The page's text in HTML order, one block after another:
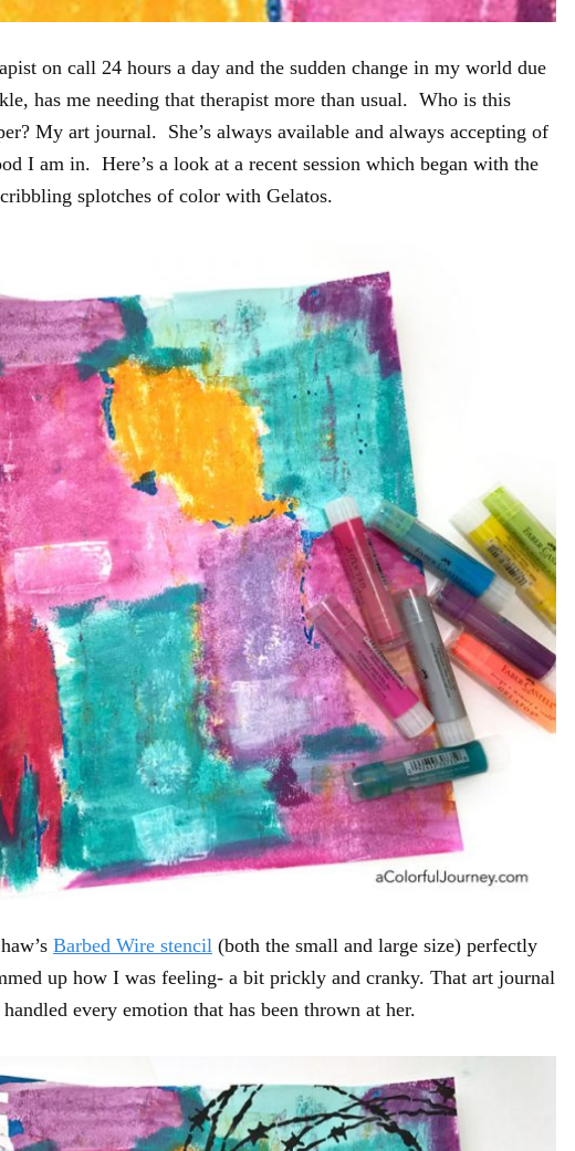
on call 24 hours a day and the sudden change in my world due
has me needing that therapist more than usual. Who is this
My art journal. She’s always available and always accepting of
I am in. Here’s a look at a recent session which began with the
splotches of color with Gelatos.
Barbed Wire stencil (both the small and large size) perfectly
up how I was feeling- a bit prickly and cranky. That art journal
every emotion that has been thrown at her.